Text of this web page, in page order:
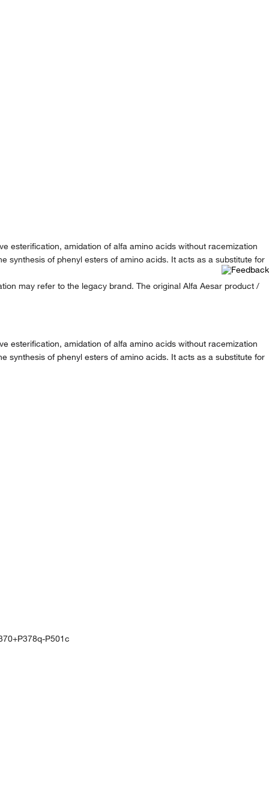
esterification, amidation of alfa amino acids without racemization
synthesis of phenyl esters of amino acids. It acts as a substitute for
may refer to the legacy brand. The original Alfa Aesar product /
esterification, amidation of alfa amino acids without racemization
synthesis of phenyl esters of amino acids. It acts as a substitute for
P501c